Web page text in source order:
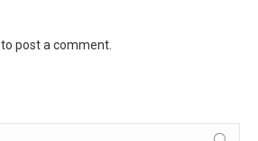
to post a comment.